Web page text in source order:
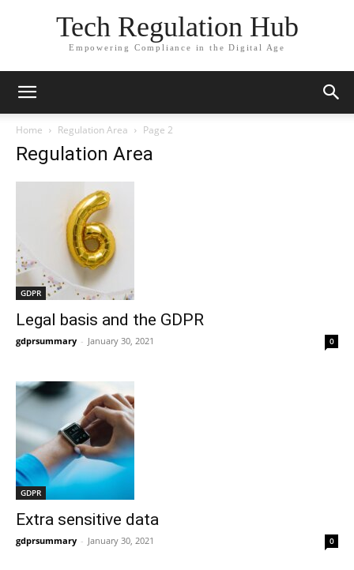
Tech Regulation Hub
Empowering Compliance in the Digital Age
Home Regulation Area Page 2
Regulation Area
GDPR
Legal basis and the GDPR
gdprsummary - January 30, 2021 0
GDPR
Extra sensitive data
gdprsummary - January 30, 2021 0